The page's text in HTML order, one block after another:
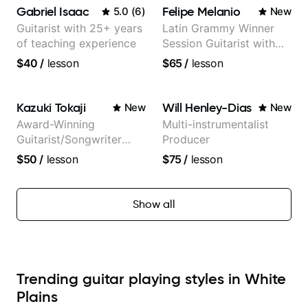
Orchestra, Lauryn Hill
and Mariah Carey.
Gabriel Isaac 5.0 (6)
Guitarist with 25+ years
of teaching experience
$40 / lesson
Felipe Melanio New
Latin Grammy Winner
Session Guitarist with
more than 1.200 songs
$65/ lesson
Kazuki Tokaji New
Award-Winning
Guitarist/Songwriter
from Japan
$50 / lesson
Will Henley-Dias New
Multi-instrumentalist
Producer
$75/ lesson
Show all
Trending guitar playing styles in White
Plains